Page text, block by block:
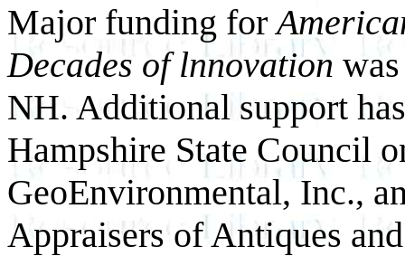
Major funding for
Decades of lnnovation
NH. Additional support
Hampshire State Council
GeoEnvironmental, Inc.,
Appraisers of Antiques